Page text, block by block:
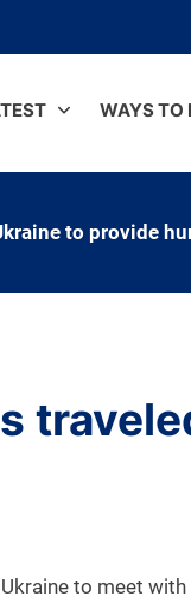
WAYS TO
to provide
to meet